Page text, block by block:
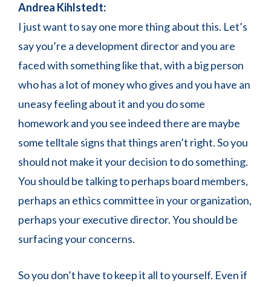
Andrea Kihlstedt:
I just want to say one more thing about this. Let’s
say you’re a development director and you are
faced with something like that, with a big person
who has a lot of money who gives and you have an
uneasy feeling about it and you do some
homework and you see indeed there are maybe
some telltale signs that things aren’t right. So you
should not make it your decision to do something.
You should be talking to perhaps board members,
perhaps an ethics committee in your organization,
perhaps your executive director. You should be
surfacing your concerns.
So you don’t have to keep it all to yourself. Even if